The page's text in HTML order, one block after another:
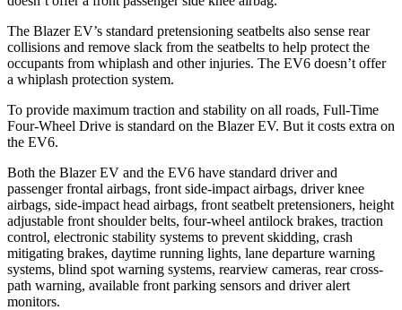
The Blazer EV’s standard pretensioning seatbelts also sense rear
collisions and remove slack from the seatbelts to help protect the
occupants from whiplash and other injuries. The EV6 doesn’t offer
a whiplash protection system.
To provide maximum traction and stability on all roads, Full-Time
Four-Wheel Drive is standard on the Blazer EV. But it costs extra on
the EV6.
Both the Blazer EV and the EV6 have standard driver and
passenger frontal airbags, front side-impact airbags, driver knee
airbags, side-impact head airbags, front seatbelt pretensioners, height
adjustable front shoulder belts, four-wheel antilock brakes, traction
control, electronic stability systems to prevent skidding, crash
mitigating brakes, daytime running lights, lane departure warning
systems, blind spot warning systems, rearview cameras, rear cross-
path warning, available front parking sensors and driver alert
monitors.